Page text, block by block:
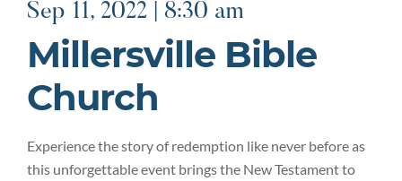
Sep 11, 2022 | 8:30 am
Millersville Bible
Church
Experience the story of redemption like never before as
this unforgettable event brings the New Testament to